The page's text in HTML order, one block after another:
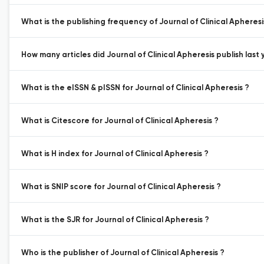
What is the publishing frequency of Journal of Clinical
How many articles did Journal of Clinical Apheresis publish last
What is the eISSN & pISSN for Journal of Clinical Apheresis ?
What is Citescore for Journal of Clinical Apheresis ?
What is H index for Journal of Clinical Apheresis ?
What is SNIP score for Journal of Clinical Apheresis ?
What is the SJR for Journal of Clinical Apheresis ?
Who is the publisher of Journal of Clinical Apheresis ?